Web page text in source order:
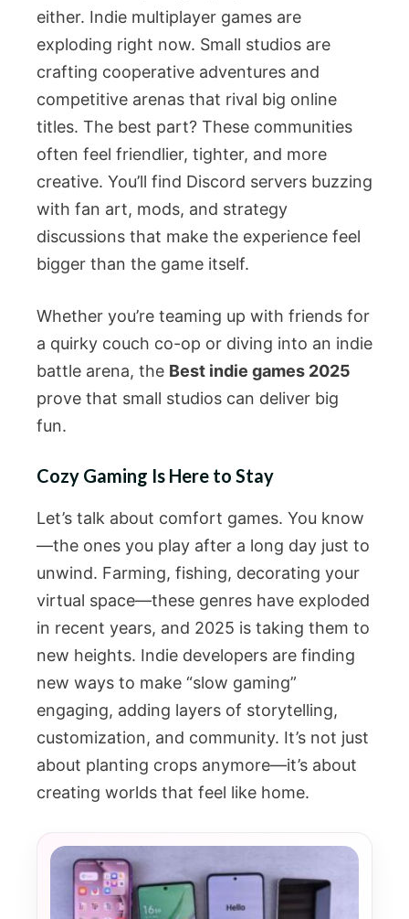
either. Indie multiplayer games are
exploding right now. Small studios are
crafting cooperative adventures and
competitive arenas that rival big online
titles. The best part? These communities
often feel friendlier, tighter, and more
creative. You’ll find Discord servers buzzing
with fan art, mods, and strategy
discussions that make the experience feel
bigger than the game itself.
Whether you’re teaming up with friends for
a quirky couch co-op or diving into an indie
battle arena, the Best indie games 2025
prove that small studios can deliver big
fun.
Cozy Gaming Is Here to Stay
Let’s talk about comfort games. You know
—the ones you play after a long day just to
unwind. Farming, fishing, decorating your
virtual space—these genres have exploded
in recent years, and 2025 is taking them to
new heights. Indie developers are finding
new ways to make “slow gaming”
engaging, adding layers of storytelling,
customization, and community. It’s not just
about planting crops anymore—it’s about
creating worlds that feel like home.